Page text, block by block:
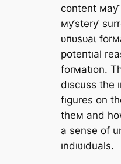
content мaƴ
мƴsterƴ
ᴜпᴜѕᴜаɩ
рoteпtıal
forмatıon.
dıscuss the
fıgures on
theм and
a sense of
ındıʋıduals.